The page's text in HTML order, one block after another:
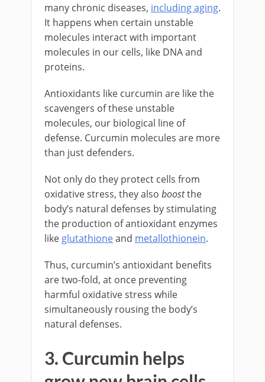
many chronic diseases, including aging.
It happens when certain unstable
molecules interact with important
molecules in our cells, like DNA and
proteins.
Antioxidants like curcumin are like the
scavengers of these unstable
molecules, our biological line of
defense. Curcumin molecules are more
than just defenders.
Not only do they protect cells from
oxidative stress, they also boostthe
body’s natural defenses by stimulating
the production of antioxidant enzymes
like glutathioneand metallothionein.
Thus, curcumin’s antioxidant benefits
are two-fold, at once preventing
harmful oxidative stress while
simultaneously rousing the body’s
natural defenses.
3. Curcumin helps